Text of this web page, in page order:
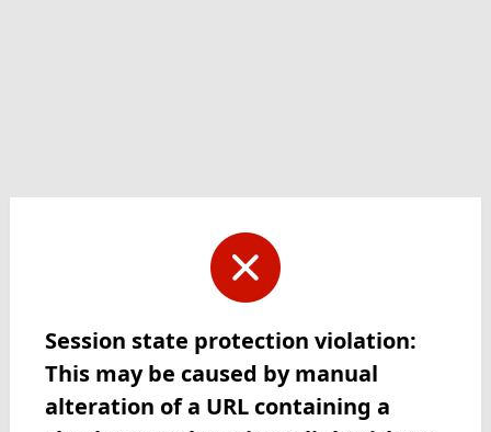
Session state protection violation:
This may be caused by manual
alteration of a URL containing a